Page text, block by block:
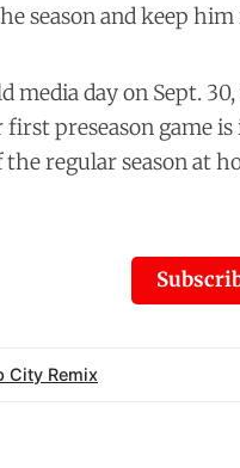
season and keep him
media day on Sept.
preseason game
the regular season at
City Remix